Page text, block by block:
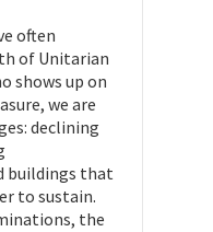
often
of Unitarian
shows up on
we are
declining
buildings that
to sustain.
the